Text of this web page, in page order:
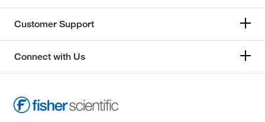
Customer Support
Connect with Us